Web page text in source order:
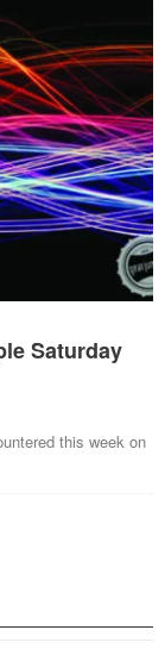
Saturday
this week on